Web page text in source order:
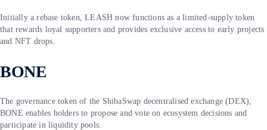
Initially a rebase token, LEASH now functions as a limited-supply token
that rewards loyal supporters and provides exclusive access to early projects
and NFT drops.
BONE
The governance token of the ShibaSwap decentralised exchange (DEX),
BONE enables holders to propose and vote on ecosystem decisions and
participate in liquidity pools.